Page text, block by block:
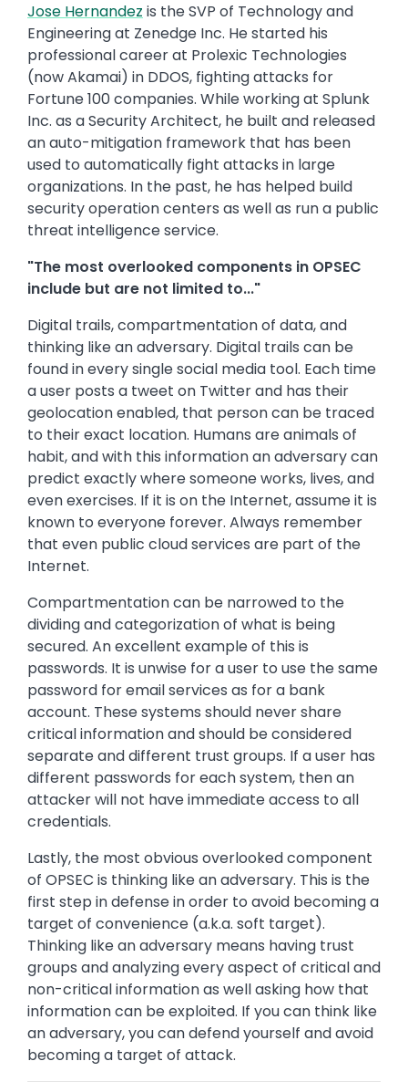
Jose Hernandez is the SVP of Technology and
Engineering at Zenedge Inc. He started his
professional career at Prolexic Technologies
(now Akamai) in DDOS, fighting attacks for
Fortune 100 companies. While working at Splunk
Inc. as a Security Architect, he built and released
an auto-mitigation framework that has been
used to automatically fight attacks in large
organizations. In the past, he has helped build
security operation centers as well as run a public
threat intelligence service.
"The most overlooked components in OPSEC
include but are not limited to..."
Digital trails, compartmentation of data, and
thinking like an adversary. Digital trails can be
found in every single social media tool. Each time
a user posts a tweet on Twitter and has their
geolocation enabled, that person can be traced
to their exact location. Humans are animals of
habit, and with this information an adversary can
predict exactly where someone works, lives, and
even exercises. If it is on the Internet, assume it is
known to everyone forever. Always remember
that even public cloud services are part of the
Internet.
Compartmentation can be narrowed to the
dividing and categorization of what is being
secured. An excellent example of this is
passwords. It is unwise for a user to use the same
password for email services as for a bank
account. These systems should never share
critical information and should be considered
separate and different trust groups. If a user has
different passwords for each system, then an
attacker will not have immediate access to all
credentials.
Lastly, the most obvious overlooked component
of OPSEC is thinking like an adversary. This is the
first step in defense in order to avoid becoming a
target of convenience (a.k.a. soft target).
Thinking like an adversary means having trust
groups and analyzing every aspect of critical and
non-critical information as well asking how that
information can be exploited. If you can think like
an adversary, you can defend yourself and avoid
becoming a target of attack.